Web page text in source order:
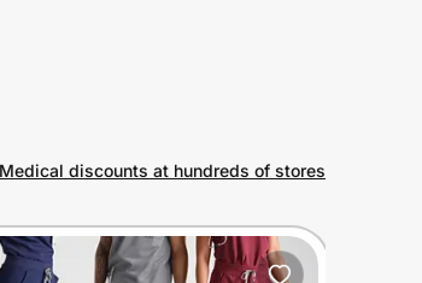
discounts at hundreds of stores